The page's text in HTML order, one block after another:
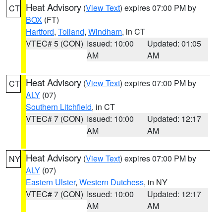
CT Heat Advisory (View Text) expires 07:00 PM by
BOX (FT)
Hartford, Tolland, Windham, in CT
VTEC# 5 (CON) Issued: 10:00
AM
Updated: 01:05
AM
CT Heat Advisory (View Text) expires 07:00 PM by
ALY (07)
Southern Litchfield, in CT
VTEC# 7 (CON) Issued: 10:00
AM
Updated: 12:17
AM
NY Heat Advisory (View Text) expires 07:00 PM by
ALY (07)
Eastern Ulster, Western Dutchess, in NY
VTEC# 7 (CON) Issued: 10:00
AM
Updated: 12:17
AM